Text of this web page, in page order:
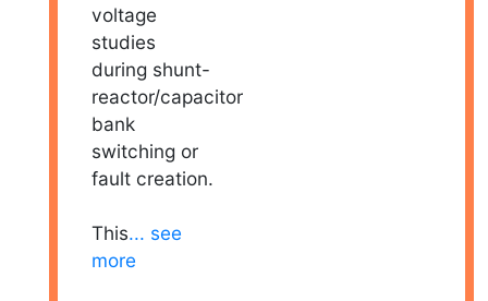
voltage
studies
during shunt-
reactor/capacitor
bank
switching or
fault creation.
This... see
more